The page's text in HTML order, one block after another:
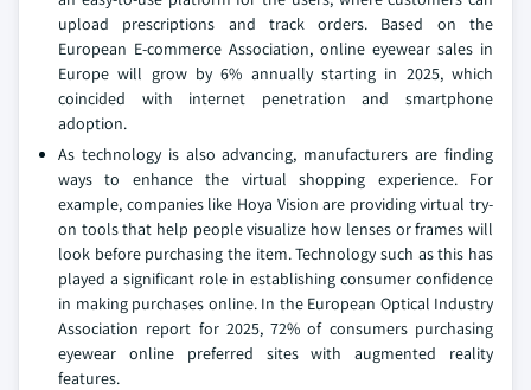
upload prescriptions and track orders. Based on the
European E-commerce Association, online eyewear sales in
Europe will grow by 6% annually starting in 2025, which
coincided with internet penetration and smartphone
adoption.
As technology is also advancing, manufacturers are finding
ways to enhance the virtual shopping experience. For
example, companies like Hoya Vision are providing virtual try-
on tools that help people visualize how lenses or frames will
look before purchasing the item. Technology such as this has
played a significant role in establishing consumer confidence
in making purchases online. In the European Optical Industry
Association report for 2025, 72% of consumers purchasing
eyewear online preferred sites with augmented reality
features.